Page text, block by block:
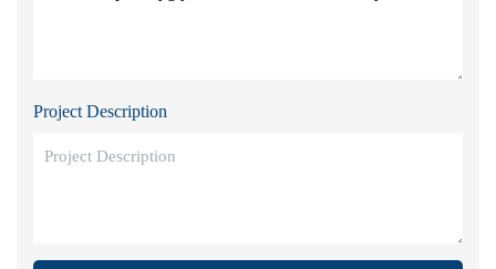
Project Description